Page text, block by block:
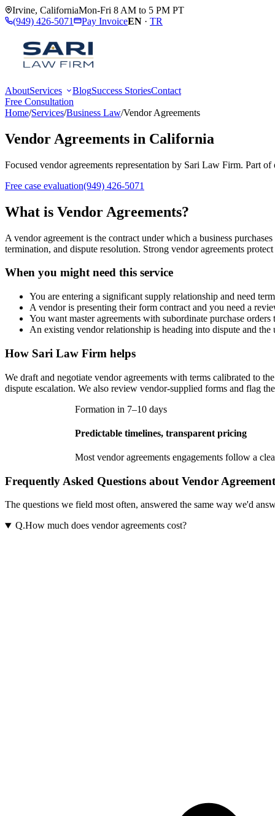
Irvine, CaliforniaMon-Fri 8 AM to 5 PM PT
(949) 426-5071
Pay InvoiceEN · TR
AboutServices BlogSuccess StoriesContact
Free Consultation
Home/Services/Business Law/Vendor Agreements
Vendor Agreements in California
Focused vendor agreements representation by Sari Law Firm. Part of
Free case evaluation(949) 426-5071
What is Vendor Agreements?
A vendor agreement is the contract under which a business
termination, and dispute resolution. Strong vendor agreements
When you might need this service
You are entering a significant supply relationship and need
A vendor is presenting their form contract and you need a
You want master agreements with subordinate purchase
An existing vendor relationship is heading into dispute and
How Sari Law Firm helps
We draft and negotiate vendor agreements with terms calibrated to
dispute escalation. We also review vendor-supplied forms and flag
Formation in 7–10 days
Predictable timelines, transparent pricing
Most vendor agreements engagements follow a
Frequently Asked Questions about Vendor
The questions we field most often, answered the same way we'd
Q.How much does vendor agreements cost?